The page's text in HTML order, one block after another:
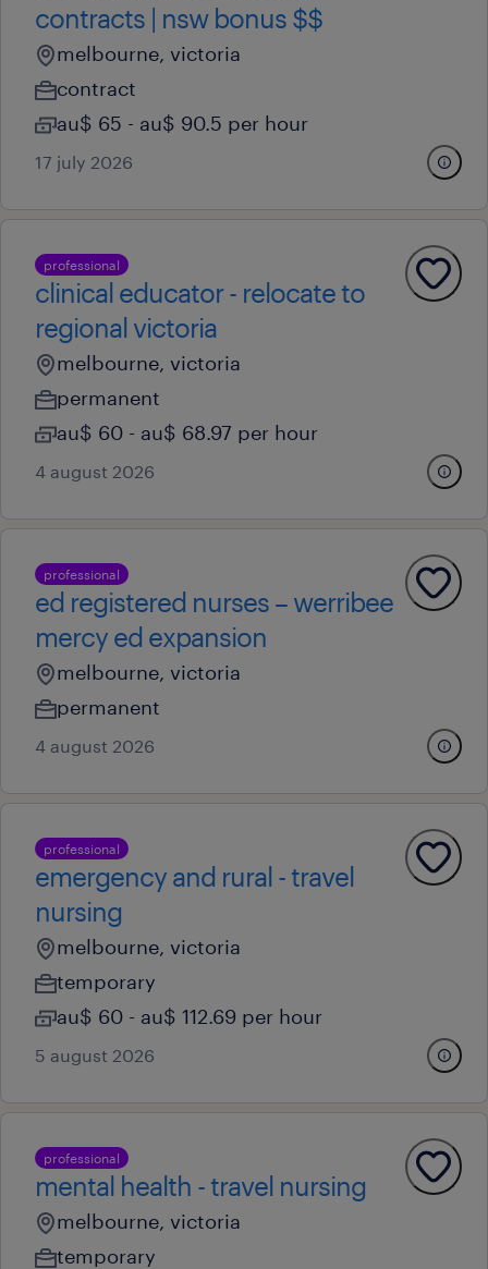
contracts | nsw bonus $$
melbourne, victoria
contract
au$ 65 - au$ 90.5 per hour
17 july 2026
professional
clinical educator - relocate to
regional victoria
melbourne, victoria
permanent
au$ 60 - au$ 68.97 per hour
4 august 2026
professional
ed registered nurses – werribee
mercy ed expansion
melbourne, victoria
permanent
4 august 2026
professional
emergency and rural - travel
nursing
melbourne, victoria
temporary
au$ 60 - au$ 112.69 per hour
5 august 2026
professional
mental health - travel nursing
melbourne, victoria
temporary